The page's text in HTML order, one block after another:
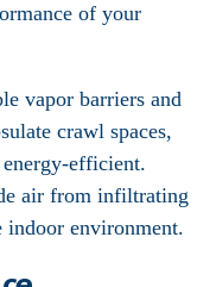
of your
vapor barriers and
crawl spaces,
efficient.
air from infiltrating
indoor environment.